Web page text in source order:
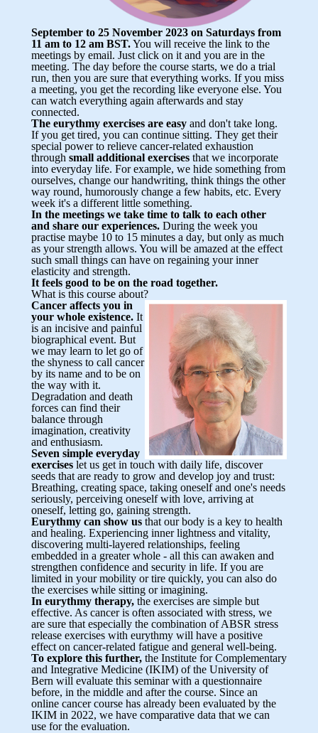
September to 25 November 2023 on Saturdays from
11 am to 12 am BST.You will receive the link to the
meetings by email. Just click on it and you are in the
meeting. The day before the course starts, we do a trial
run, then you are sure that everything works. If you miss
a meeting, you get the recording like everyone else. You
can watch everything again afterwards and stay
connected.
The eurythmy exercises are easy and don't take long.
If you get tired, you can continue sitting. They get their
special power to relieve cancer-related exhaustion
through small additional exercises that we incorporate
into everyday life. For example, we hide something from
ourselves, change our handwriting, think things the other
way round, humorously change a few habits, etc. Every
week it's a different little something.
In the meetings we take time to talk to each other
and share our experiences. During the week you
practise maybe 10 to 15 minutes a day, but only as much
as your strength allows. You will be amazed at the effect
such small things can have on regaining your inner
elasticity and strength.
It feels good to be on the road together.
What is this course about?
Cancer affects you in
your whole existence. It
is an incisive and painful
biographical event. But
we may learn to let go of
the shyness to call cancer
by its name and to be on
the way with it.
Degradation and death
forces can find their
balance through
imagination, creativity
and enthusiasm.
Seven simple everyday
exercises let us get in touch with daily life, discover
seeds that are ready to grow and develop joy and trust:
Breathing, creating space, taking oneself and one's needs
seriously, perceiving oneself with love, arriving at
oneself, letting go, gaining strength.
Eurythmy can show us that our body is a key to health
and healing. Experiencing inner lightness and vitality,
discovering multi-layered relationships, feeling
embedded in a greater whole - all this can awaken and
strengthen confidence and security in life. If you are
limited in your mobility or tire quickly, you can also do
the exercises while sitting or imagining.
In eurythmy therapy, the exercises are simple but
effective. As cancer is often associated with stress, we
are sure that especially the combination of ABSR stress
release exercises with eurythmy will have a positive
effect on cancer-related fatigue and general well-being.
To explore this further, the Institute for Complementary
and Integrative Medicine (IKIM) of the University of
Bern will evaluate this seminar with a questionnaire
before, in the middle and after the course. Since an
online cancer course has already been evaluated by the
IKIM in 2022, we have comparative data that we can
use for the evaluation.